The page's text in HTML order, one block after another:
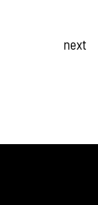
next